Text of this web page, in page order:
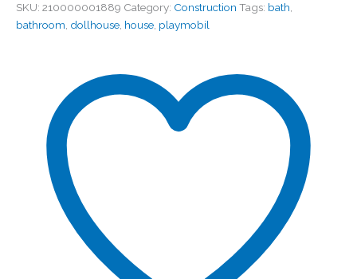
SKU: 210000001889 Category: Construction Tags: bath,
bathroom, dollhouse, house, playmobil